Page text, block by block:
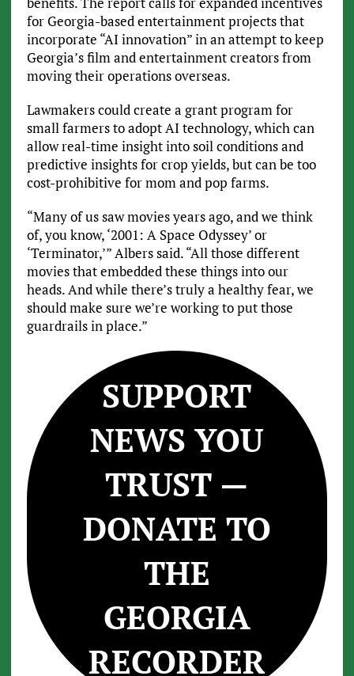
for Georgia-based entertainment projects that
incorporate “AI innovation” in an attempt to keep
Georgia’s film and entertainment creators from
moving their operations overseas.
Lawmakers could create a grant program for
small farmers to adopt AI technology, which can
allow real-time insight into soil conditions and
predictive insights for crop yields, but can be too
cost-prohibitive for mom and pop farms.
“Many of us saw movies years ago, and we think
of, you know, ‘2001: A Space Odyssey’ or
‘Terminator,’” Albers said. “All those different
movies that embedded these things into our
heads. And while there’s truly a healthy fear, we
should make sure we’re working to put those
guardrails in place.”
SUPPORT
NEWS YOU
TRUST —
DONATE TO
THE
GEORGIA
RECORDER